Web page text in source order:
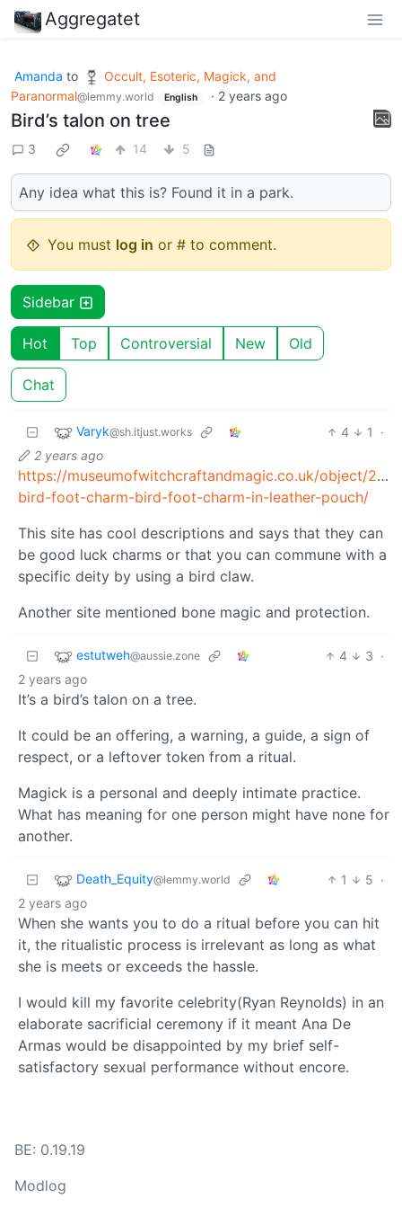
Aggregatet
Amanda to
Occult, Esoteric, Magick, and
Paranormal@lemmy.world English · 2 years ago
Bird’s talon on tree
3 14 5
Any idea what this is? Found it in a park.
You must log in or # to comment.
Sidebar
Hot Top Controversial New Old
Chat
Varyk@sh.itjust.works 4 1
·
2 years ago
https://museumofwitchcraftandmagic.co.uk/object/
bird-foot-charm-bird-foot-charm-in-leather-pouch/
This site has cool descriptions and says that they can
be good luck charms or that you can commune with a
specific deity by using a bird claw.
Another site mentioned bone magic and protection.
estutweh@aussie.zone 4 3 ·
2 years ago
It’s a bird’s talon on a tree.
It could be an offering, a warning, a guide, a sign of
respect, or a leftover token from a ritual.
Magick is a personal and deeply intimate practice.
What has meaning for one person might have none for
another.
Death_Equity@lemmy.world 1 5 ·
2 years ago
When she wants you to do a ritual before you can hit
it, the ritualistic process is irrelevant as long as what
she is meets or exceeds the hassle.
I would kill my favorite celebrity(Ryan Reynolds) in an
elaborate sacrificial ceremony if it meant Ana De
Armas would be disappointed by my brief self-
satisfactory sexual performance without encore.
BE: 0.19.19
Modlog